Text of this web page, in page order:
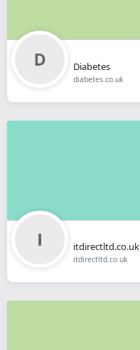
Diabetes
diabetes.co.uk
itdirectltd.co.uk
itdirectltd.co.uk